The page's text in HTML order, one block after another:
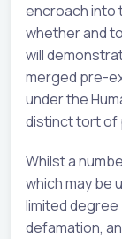
encroach into
whether and
will
merged pre-
under the
distinct tort of
Whilst a
which may be
limited
defamation,